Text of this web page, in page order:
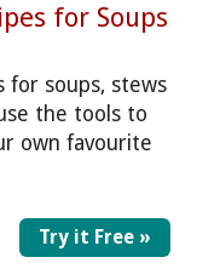
for Soups
for soups, stews
the tools to
own favourite
Try it Free »